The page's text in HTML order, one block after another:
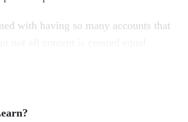
with having so many accounts that
more popular than others; and it